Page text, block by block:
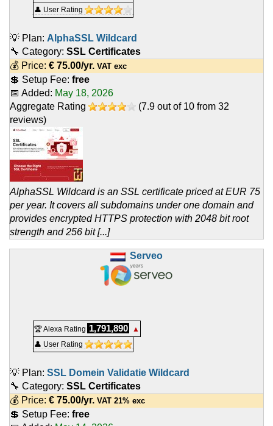
👤 User Rating
💡 Plan: AlphaSSL Wildcard
🔧 Category: SSL Certificates
💰 Price: € 75.00/yr. VAT exc
💲 Setup Fee: free
📅 Added: May 18, 2026
Aggregate Rating
(7.9 out of 10 from 32
reviews)
AlphaSSL Wildcard is an SSL certificate priced at EUR 75
per year. It covers all subdomains under one domain and
provides encrypted HTTPS protection with 2048 bit root
strength and 256 bit [...]
Serveo
🏆 Alexa Rating 1,791,890
▲
👤 User Rating
💡 Plan: SSL Domein Validatie Wildcard
🔧 Category: SSL Certificates
💰 Price: € 75.00/yr. VAT 21% exc
💲 Setup Fee: free